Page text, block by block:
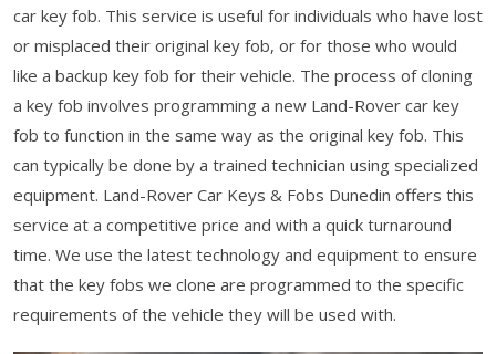
car key fob. This service is useful for individuals who have lost
or misplaced their original key fob, or for those who would
like a backup key fob for their vehicle. The process of cloning
a key fob involves programming a new Land-Rover car key
fob to function in the same way as the original key fob. This
can typically be done by a trained technician using specialized
equipment. Land-Rover Car Keys & Fobs Dunedin offers this
service at a competitive price and with a quick turnaround
time. We use the latest technology and equipment to ensure
that the key fobs we clone are programmed to the specific
requirements of the vehicle they will be used with.